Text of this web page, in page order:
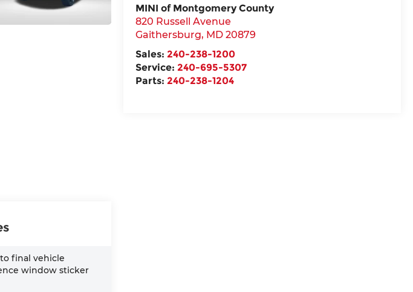
MINI of Montgomery County
820 Russell Avenue
Gaithersburg, MD 20879
Sales: 240-238-1200
Service: 240-695-5307
Parts: 240-238-1204
final vehicle
window sticker